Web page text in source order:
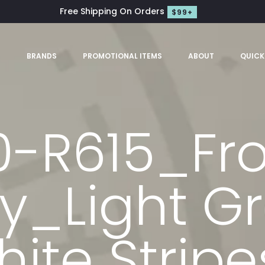
Free Shipping On Orders $99+
BRANDS PROMOTIONAL ITEMS ABOUT